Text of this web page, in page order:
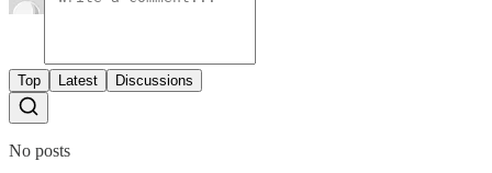
Top Latest Discussions
No posts